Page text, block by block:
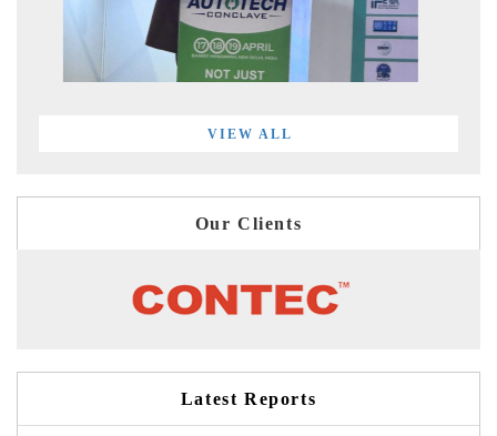
VIEW ALL
Our Clients
Latest Reports